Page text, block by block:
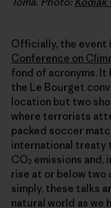
Officially, the event
Conference on
fond of acronyms. It
the Le Bourget
location but two
where terrorists
packed soccer
international treaty
CO2emissions and,
rise at or below two
simply, these talks
natural world as we